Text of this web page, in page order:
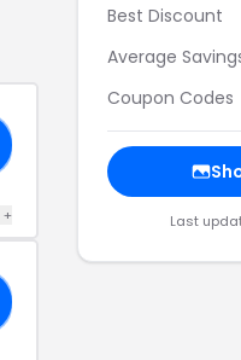
+
Best Discount
Average
Coupon Codes
Last